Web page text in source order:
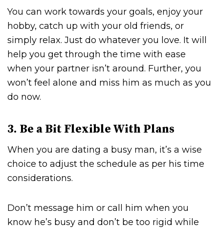
You can work towards your goals, enjoy your
hobby, catch up with your old friends, or
simply relax. Just do whatever you love. It will
help you get through the time with ease
when your partner isn’t around. Further, you
won’t feel alone and miss him as much as you
do now.
3. Be a Bit Flexible With Plans
When you are dating a busy man, it’s a wise
choice to adjust the schedule as per his time
considerations.
Don’t message him or call him when you
know he’s busy and don’t be too rigid while